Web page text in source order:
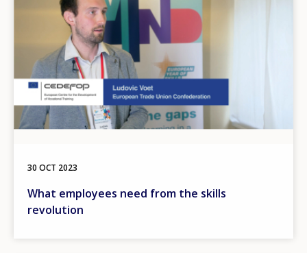
30 OCT 2023
What employees need from the skills
revolution